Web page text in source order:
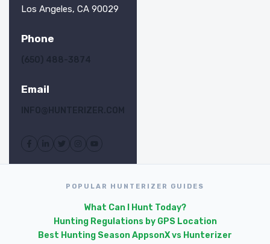
Los Angeles, CA 90029
Phone
(650) 488-3874
Email
INFO@HUNTERIZER.COM
POPULAR HUNTERIZER GUIDES
What Can I Hunt Today?
Hunting Regulations by GPS Location
Best Hunting Season AppsonX vs Hunterizer